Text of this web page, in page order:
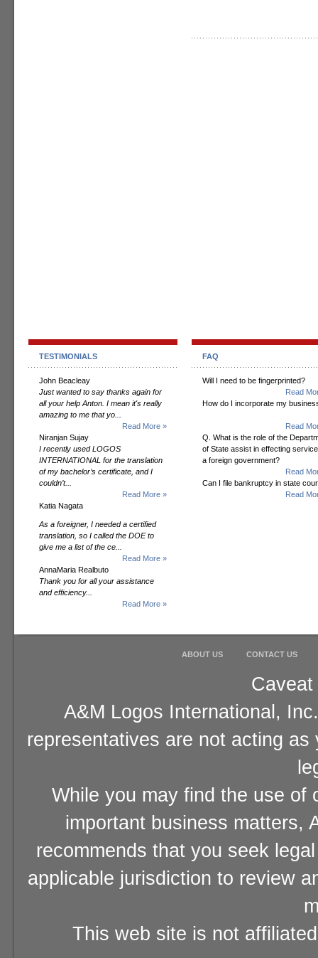
TESTIMONIALS
John Beacleay
Just wanted to say thanks again for
all your help Anton. I mean it's really
amazing to me that yo...
Read More »
Niranjan Sujay
I recently used LOGOS
INTERNATIONAL for the translation
of my bachelor’s certificate, and I
couldn’t...
Read More »
Katia Nagata
As a foreigner, I needed a certified
translation, so I called the DOE to
give me a list of the ce...
Read More »
AnnaMaria Realbuto
Thank you for all your assistance
and efficiency...
Read More »
FAQ
Will I need to be fingerprinted?
Read
How do I incorporate my
Read
Q. What is the role of the
of State assist in effecting
a foreign government?
Read
Can I file bankruptcy in state
Read
ABOUT US CONTACT US
A&M Logos International,
representatives are not acting
While you may find the use of
important business matters,
recommends that you seek
applicable jurisdiction to review
This web site is not